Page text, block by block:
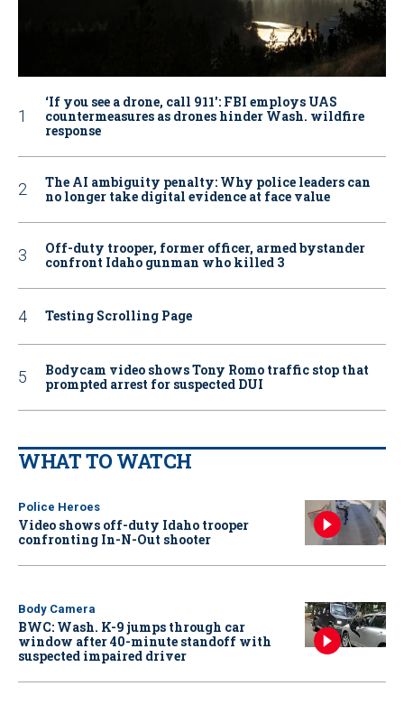
‘If you see a drone, call 911': FBI employs UAS
countermeasures as drones hinder Wash. wildfire
response
The AI ambiguity penalty: Why police leaders can
no longer take digital evidence at face value
Off-duty trooper, former officer, armed bystander
confront Idaho gunman who killed 3
Testing Scrolling Page
Bodycam video shows Tony Romo traffic stop that
prompted arrest for suspected DUI
WHAT TO WATCH
Police Heroes
Video shows off-duty Idaho trooper
confronting In-N-Out shooter
Body Camera
BWC: Wash. K-9 jumps through car
window after 40-minute standoff with
suspected impaired driver